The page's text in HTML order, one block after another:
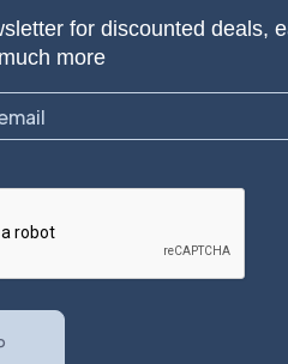
for discounted deals,
more